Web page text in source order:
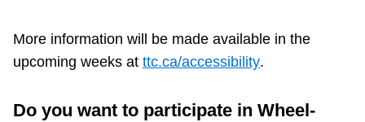
More information will be made available in the
upcoming weeks at ttc.ca/accessibility.
Do you want to participate in Wheel-